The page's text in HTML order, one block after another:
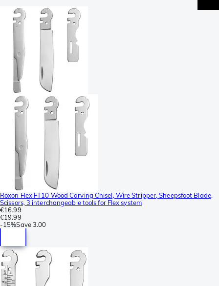
Roxon Flex FT10 Wood Carving Chisel, Wire Stripper, Sheepsfoot Blade,
Scissors, 3 interchangeable tools for Flex system
€16.99
€19.99
-15%Save3.00